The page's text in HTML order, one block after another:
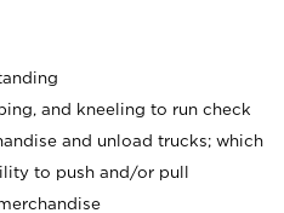
and kneeling to run check
and unload trucks; which
to push and/or pull